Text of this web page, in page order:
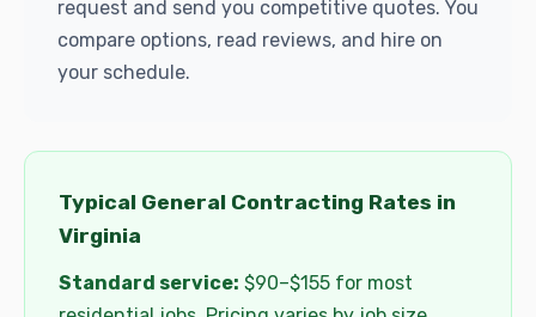
request and send you competitive quotes. You
compare options, read reviews, and hire on
your schedule.
Typical General Contracting Rates in
Virginia
Standard service: $90–$155 for most